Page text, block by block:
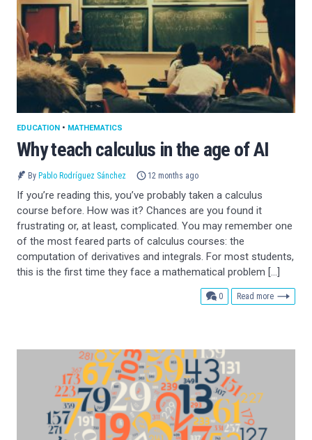
Why teach calculus in the age of AI
EDUCATION • MATHEMATICS
By Pablo Rodríguez Sánchez 12 months ago
If you’re reading this, you’ve probably taken a calculus
course before. How was it? Chances are you found it
frustrating or, at least, complicated. You may remember one
of the most feared parts of calculus courses: the
computation of derivatives and integrals. For most students,
this is the first time they face a mathematical problem […]
0comments
Read more